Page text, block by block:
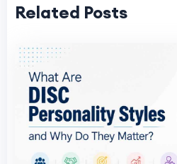
Related Posts